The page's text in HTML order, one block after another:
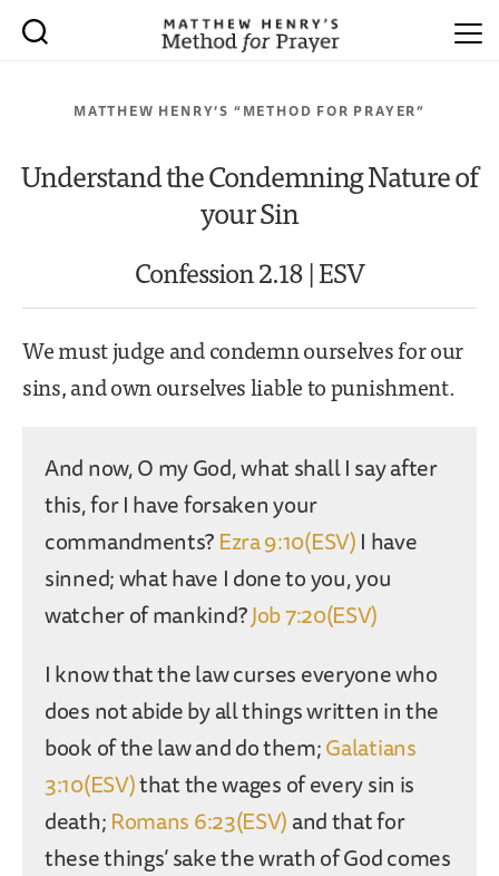
MATTHEW HENRY’S “METHOD FOR PRAYER”
Understand the Condemning Nature of
your Sin
Confession 2.18 | ESV
We must judge and condemn ourselves for our
sins, and own ourselves liable to punishment.
And now, O my God, what shall I say after
this, for I have forsaken your
commandments?Ezra 9:10(ESV)I have
sinned; what have I done to you, you
watcher of mankind?Job 7:20(ESV)
I know that the law curses everyone who
does not abide by all things written in the
book of the law and do them;Galatians
3:10(ESV)that the wages of every sin is
death;Romans 6:23(ESV)and that for
these things’ sake the wrath of God comes